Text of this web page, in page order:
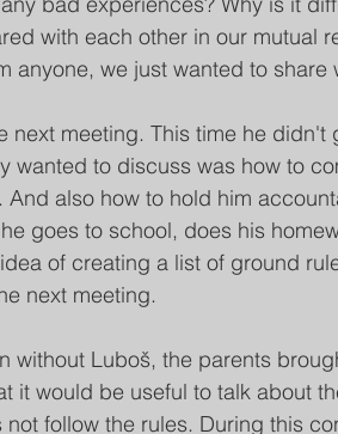
with each other in our mutual
anyone, we just wanted to share
next meeting. This time he didn't
wanted to discuss was how to
And also how to hold him
goes to school, does his
of ​​creating a list of ground
next meeting.
without Luboš, the parents
it would be useful to talk about
follow the rules. During this